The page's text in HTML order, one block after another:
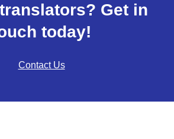
Get in
today!
Contact Us